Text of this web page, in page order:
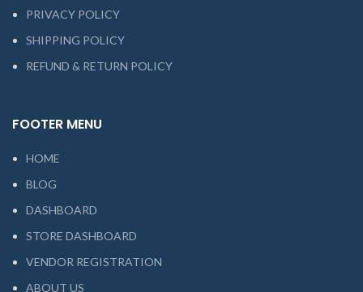
PRIVACY POLICY
SHIPPING POLICY
REFUND & RETURN POLICY
FOOTER MENU
HOME
BLOG
DASHBOARD
STORE DASHBOARD
VENDOR REGISTRATION
ABOUT US